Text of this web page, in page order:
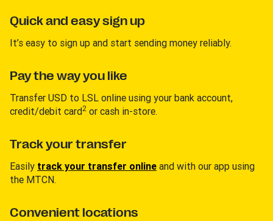
Quick and easy sign up
It’s easy to sign up and start sending money reliably.
Pay the way you like
Transfer USD to LSL online using your bank account,
credit/debit card2 or cash in-store.
Track your transfer
Easily track your transfer online and with our app using
the MTCN.
Convenient locations